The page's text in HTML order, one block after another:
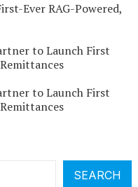
Ever RAG-Powered,
to Launch First
to Launch First
SEARCH